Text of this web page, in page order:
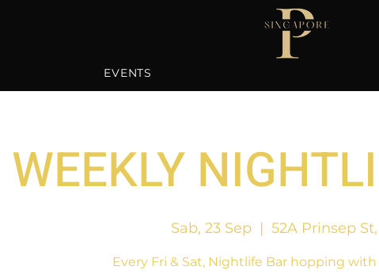
EVENTS
WEEKLY
Sab, 23 Sep
  |
52A Prinsep St,
Every Fri & Sat, Nightlife Bar hopping